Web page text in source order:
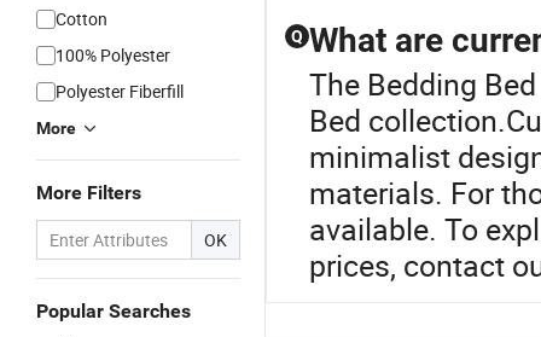
Cotton
100% Polyester
Polyester Fiberfill
More
More Filters
OK
Popular Searches
Q What are
The Bedding
Bed
minimalist
materials. For
available. To
prices, contact